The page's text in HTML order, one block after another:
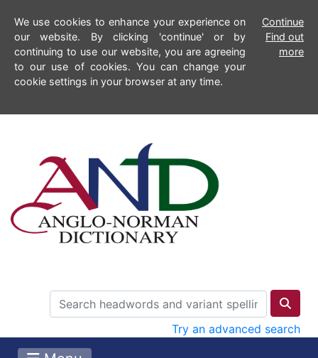
We use cookies to enhance your experience on
our website. By clicking 'continue' or by
continuing to use our website, you are agreeing
to our use of cookies. You can change your
cookie settings in your browser at any time.
Continue
Find out
more
Try an advanced search